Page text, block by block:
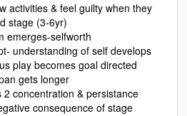
activities & feel guilty when they
stage (3-6yr)
emerges-selfworth
understanding of self develops
play becomes goal directed
gets longer
2 concentration & persistance
consequence of stage